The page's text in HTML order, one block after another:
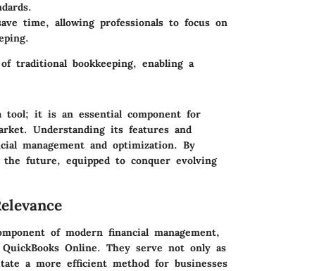
time, allowing professionals to focus on
traditional bookkeeping, enabling a
tool; it is an essential component for
Understanding its features and
management and optimization. By
future, equipped to conquer evolving
of modern financial management,
Online. They serve not only as
a more efficient method for businesses